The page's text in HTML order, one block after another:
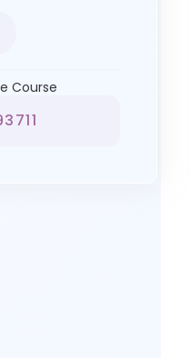
Course